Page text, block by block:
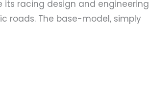
racing design and engineering
roads. The base-model, simply